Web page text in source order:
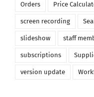
Orders Price
screen recording
slideshow staff
subscriptions
version update